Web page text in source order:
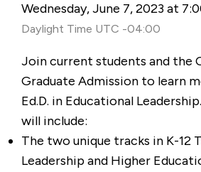
Wednesday, June 7, 2023 at
Daylight Time UTC -04:00
Join current students and the
Graduate Admission to learn
Ed.D. in Educational
will include:
The two unique tracks in K-12
Leadership and Higher